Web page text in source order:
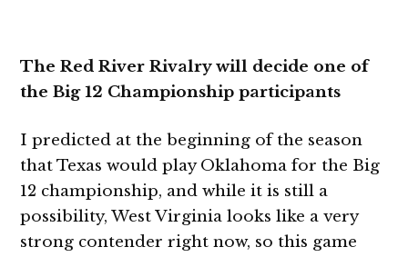
The Red River Rivalry will decide one of
the Big 12 Championship participants
I predicted at the beginning of the season
that Texas would play Oklahoma for the Big
12 championship, and while it is still a
possibility, West Virginia looks like a very
strong contender right now, so this game